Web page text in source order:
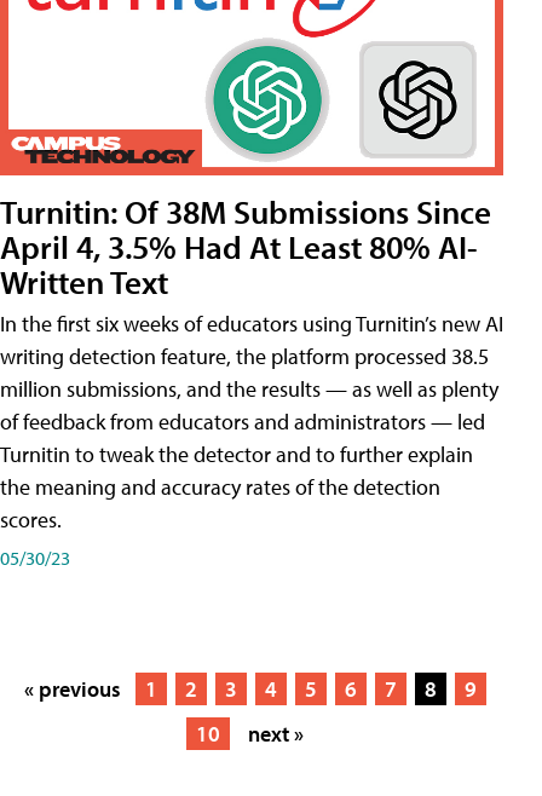
Turnitin: Of 38M Submissions Since
April 4, 3.5% Had At Least 80% AI-
Written Text
In the first six weeks of educators using Turnitin’s new AI
writing detection feature, the platform processed 38.5
million submissions, and the results — as well as plenty
of feedback from educators and administrators — led
Turnitin to tweak the detector and to further explain
the meaning and accuracy rates of the detection
scores.
05/30/23
« previous 1 2 3 4 5 6 7 8
9
10
next »